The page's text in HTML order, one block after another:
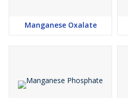
Manganese Oxalate